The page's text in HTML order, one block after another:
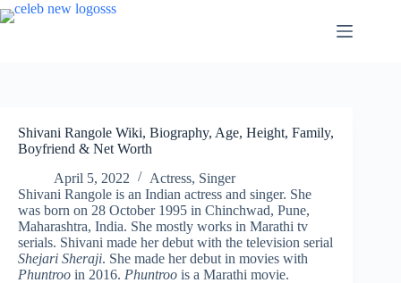
Skip
to
Shivani Rangole Wiki, Biography, Age, Height, Family,
Boyfriend & Net Worth
April 5, 2022
Actress, Singer
Shivani Rangole is an Indian actress and singer. She
was born on 28 October 1995 in Chinchwad, Pune,
Maharashtra, India. She mostly works in Marathi tv
serials. Shivani made her debut with the television serial
Shejari Sheraji. She made her debut in movies with
Phuntroo in 2016. Phuntroo is a Marathi movie.